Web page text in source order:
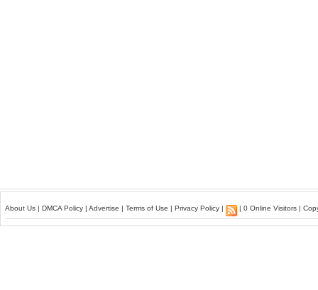
About Us | DMCA Policy | Advertise | Terms of Use | Privacy Policy | | 0 Online Visitors |